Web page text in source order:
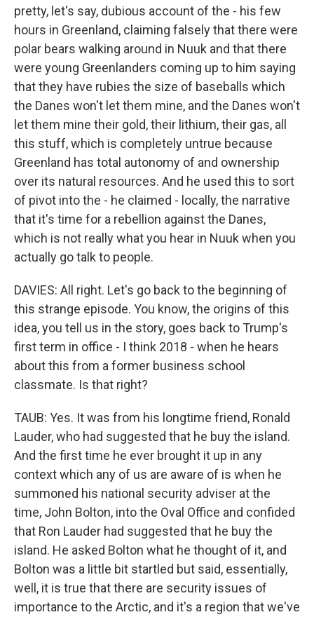
pretty, let's say, dubious account of the - his few
hours in Greenland, claiming falsely that there were
polar bears walking around in Nuuk and that there
were young Greenlanders coming up to him saying
that they have rubies the size of baseballs which
the Danes won't let them mine, and the Danes won't
let them mine their gold, their lithium, their gas, all
this stuff, which is completely untrue because
Greenland has total autonomy of and ownership
over its natural resources. And he used this to sort
of pivot into the - he claimed - locally, the narrative
that it's time for a rebellion against the Danes,
which is not really what you hear in Nuuk when you
actually go talk to people.
DAVIES: All right. Let's go back to the beginning of
this strange episode. You know, the origins of this
idea, you tell us in the story, goes back to Trump's
first term in office - I think 2018 - when he hears
about this from a former business school
classmate. Is that right?
TAUB: Yes. It was from his longtime friend, Ronald
Lauder, who had suggested that he buy the island.
And the first time he ever brought it up in any
context which any of us are aware of is when he
summoned his national security adviser at the
time, John Bolton, into the Oval Office and confided
that Ron Lauder had suggested that he buy the
island. He asked Bolton what he thought of it, and
Bolton was a little bit startled but said, essentially,
well, it is true that there are security issues of
importance to the Arctic, and it's a region that we've